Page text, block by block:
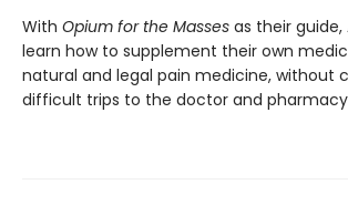
With Opium for the Masses as their
learn how to supplement their own
natural and legal pain medicine, without
difficult trips to the doctor and